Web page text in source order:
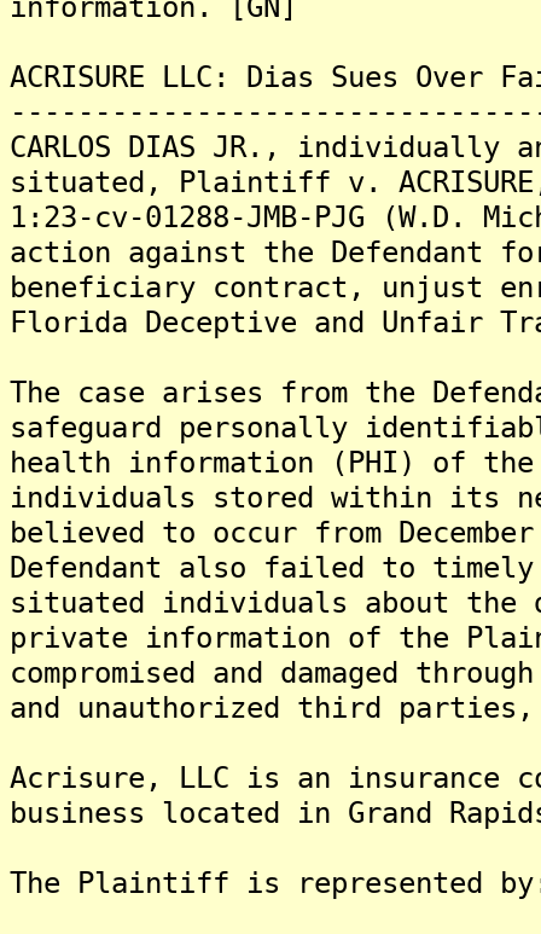
ACRISURE LLC: Dias Sues
CARLOS DIAS JR.,
situated, Plaintiff v.
1:23-cv-01288-JMB-PJG (W.D.
action against the Defendant
beneficiary contract, unjust
Florida Deceptive and Unfair
The case arises from the
safeguard personally
health information (PHI) of
individuals stored within its
believed to occur from
Defendant also failed to
situated individuals about the
private information of the
compromised and damaged
and unauthorized third
Acrisure, LLC is an insurance
business located in Grand
The Plaintiff is